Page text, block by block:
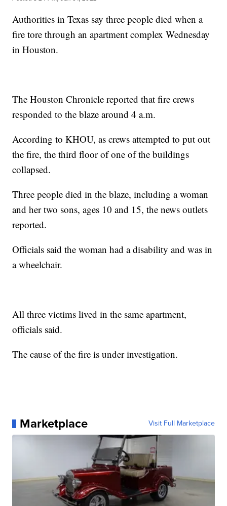
Authorities in Texas say three people died when a
fire tore through an apartment complex Wednesday
in Houston.
The Houston Chronicle reported that fire crews
responded to the blaze around 4 a.m.
According to KHOU, as crews attempted to put out
the fire, the third floor of one of the buildings
collapsed.
Three people died in the blaze, including a woman
and her two sons, ages 10 and 15, the news outlets
reported.
Officials said the woman had a disability and was in
a wheelchair.
All three victims lived in the same apartment,
officials said.
The cause of the fire is under investigation.
Marketplace Visit Full Marketplace